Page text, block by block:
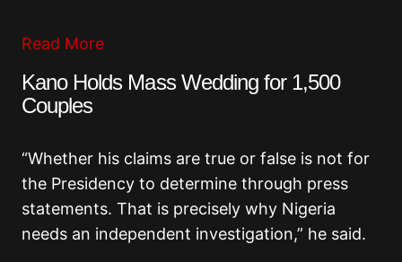
Read More
Kano Holds Mass Wedding for 1,500
Couples
“Whether his claims are true or false is not for
the Presidency to determine through press
statements. That is precisely why Nigeria
needs an independent investigation,” he said.